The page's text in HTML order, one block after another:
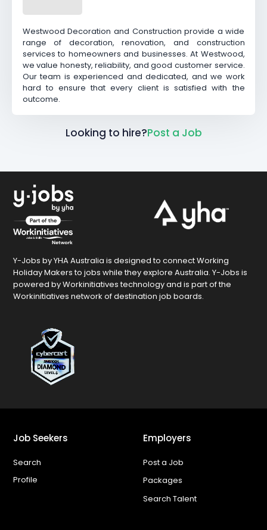
Westwood Decoration and Construction provide a wide
range of decoration, renovation, and construction
services to homeowners and businesses. At Westwood,
we value honesty, reliability, and good customer service.
Our team is experienced and dedicated, and we work
hard to ensure that every client is satisfied with the
outcome.
Looking to hire?Post a Job
Y-Jobs by YHA Australia is designed to connect Working
Holiday Makers to jobs while they explore Australia. Y-Jobs is
powered by Workinitiatives technology and is part of the
Workinitiatives network of destination job boards.
Job Seekers
Search
Profile
Employers
Post a Job
Packages
Search Talent